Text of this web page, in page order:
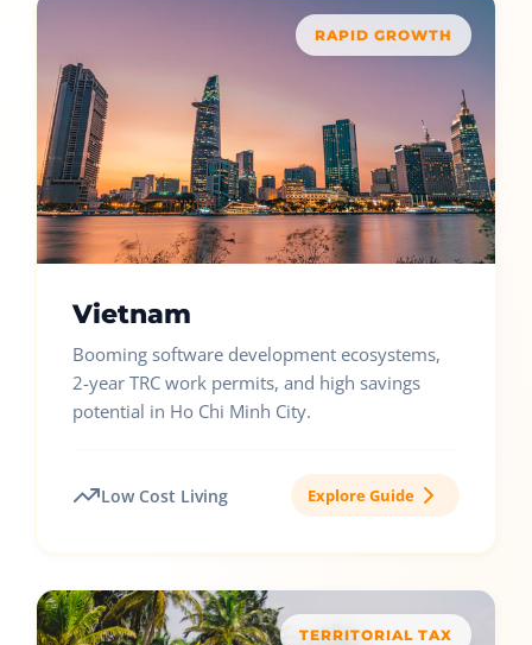
RAPID GROWTH
Vietnam
Booming software development ecosystems,
2-year TRC work permits, and high savings
potential in Ho Chi Minh City.
Low Cost Living Explore Guide
TERRITORIAL TAX